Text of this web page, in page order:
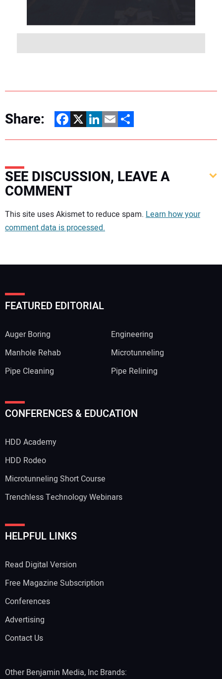
Share: Facebook
X LinkedIn
EmailShare
SEE DISCUSSION, LEAVE A
COMMENT
Your comment:
Your Website Address:
This site uses Akismet to reduce spam. Learn how your
comment data is processed.
FEATURED EDITORIAL
Auger Boring
Engineering
Manhole Rehab
Microtunneling
Pipe Cleaning
Pipe Relining
CONFERENCES & EDUCATION
HDD Academy
HDD Rodeo
Microtunneling Short Course
Trenchless Technology Webinars
HELPFUL LINKS
Read Digital Version
Free Magazine Subscription
Conferences
Advertising
Contact Us
Other Benjamin Media, Inc Brands: